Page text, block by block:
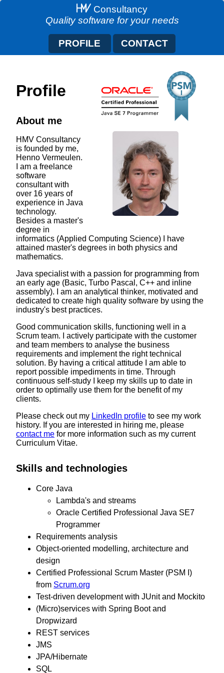
Consultancy
Quality software for your needs
PROFILE CONTACT
Profile
About me
HMV Consultancy
is founded by me,
Henno Vermeulen.
I am a freelance
software
consultant with
over 16 years of
experience in Java
technology.
Besides a master's
degree in
informatics (Applied Computing Science) I have
attained master's degrees in both physics and
mathematics.
Java specialist with a passion for programming from
an early age (Basic, Turbo Pascal, C++ and inline
assembly). I am an analytical thinker, motivated and
dedicated to create high quality software by using the
industry's best practices.
Good communication skills, functioning well in a
Scrum team. I actively participate with the customer
and team members to analyse the business
requirements and implement the right technical
solution. By having a critical attitude I am able to
report possible impediments in time. Through
continuous self-study I keep my skills up to date in
order to optimally use them for the benefit of my
clients.
Please check out my LinkedIn profile to see my work
history. If you are interested in hiring me, please
contact me for more information such as my current
Curriculum Vitae.
Skills and technologies
Core Java
Lambda's and streams
Oracle Certified Professional Java SE7
Programmer
Requirements analysis
Object-oriented modelling, architecture and
design
Certified Professional Scrum Master (PSM I)
from Scrum.org
Test-driven development with JUnit and Mockito
(Micro)services with Spring Boot and
Dropwizard
REST services
JMS
JPA/Hibernate
SQL